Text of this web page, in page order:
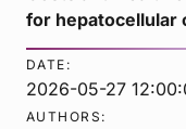
for hepatocellular
DATE:
2026-05-27
AUTHORS: